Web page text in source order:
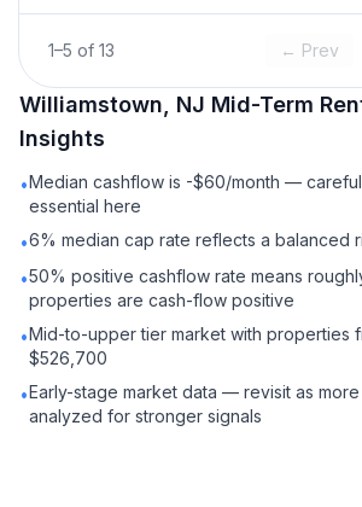
1–5 of 13 ← Prev
Williamstown, NJ Mid-Term
Insights
•Median cashflow is -$60/month —
essential here
•6% median cap rate reflects a balanced
•50% positive cashflow rate means
properties are cash-flow positive
•Mid-to-upper tier market with properties
$526,700
•Early-stage market data — revisit as
analyzed for stronger signals